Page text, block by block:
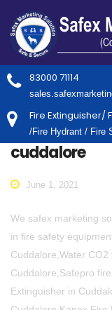
83000 71114
Fire Extinguisher/
/Fire Hydrant / Fire
cuddalore
June 1, 2021
We safex marketing
in fire safety
Cuddalore,Water
Cuddalore,Safepro
Extinguisher in